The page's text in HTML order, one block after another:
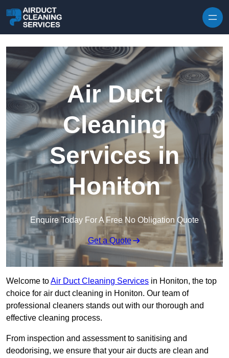
Air Duct
Cleaning
Services in
Honiton
Enquire Today For A Free No Obligation Quote
Get a Quote
Welcome toAir Duct Cleaning Services in Honiton, the top
choice for air duct cleaning in Honiton. Our team of
professional cleaners stands out with our thorough and
effective cleaning process.
From inspection and assessment to sanitising and
deodorising, we ensure that your air ducts are clean and